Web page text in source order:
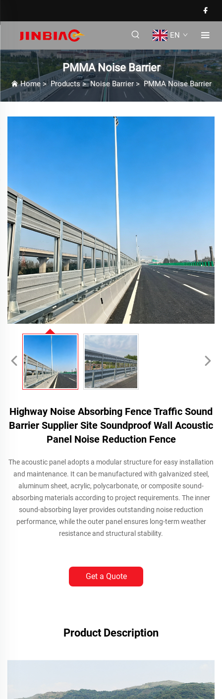
EN
PMMA Noise Barrier
Home>Products>Noise Barrier>PMMA Noise Barrier
Highway Noise Absorbing Fence Traffic Sound
Barrier Supplier Site Soundproof Wall Acoustic
Panel Noise Reduction Fence
The acoustic panel adopts a modular structure for easy installation
and maintenance. It can be manufactured with galvanized steel,
aluminum sheet, acrylic, polycarbonate, or composite sound-
absorbing materials according to project requirements. The inner
sound-absorbing layer provides outstanding noise reduction
performance, while the outer panel ensures long-term weather
resistance and structural stability.
Get a Quote
Product Description